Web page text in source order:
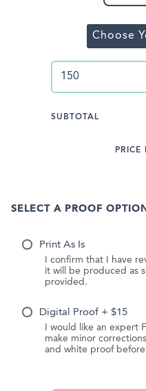
Choose
SUBTOTAL
PRICE
SELECT A PROOF
Print As Is
I confirm that I have
it will be produced as
provided.
Digital Proof + $15
I would like an expert
make minor
and white proof